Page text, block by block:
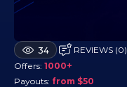
2
2
2
34
REVIEWS (0)
Offers: 1000+
Payouts: from $50